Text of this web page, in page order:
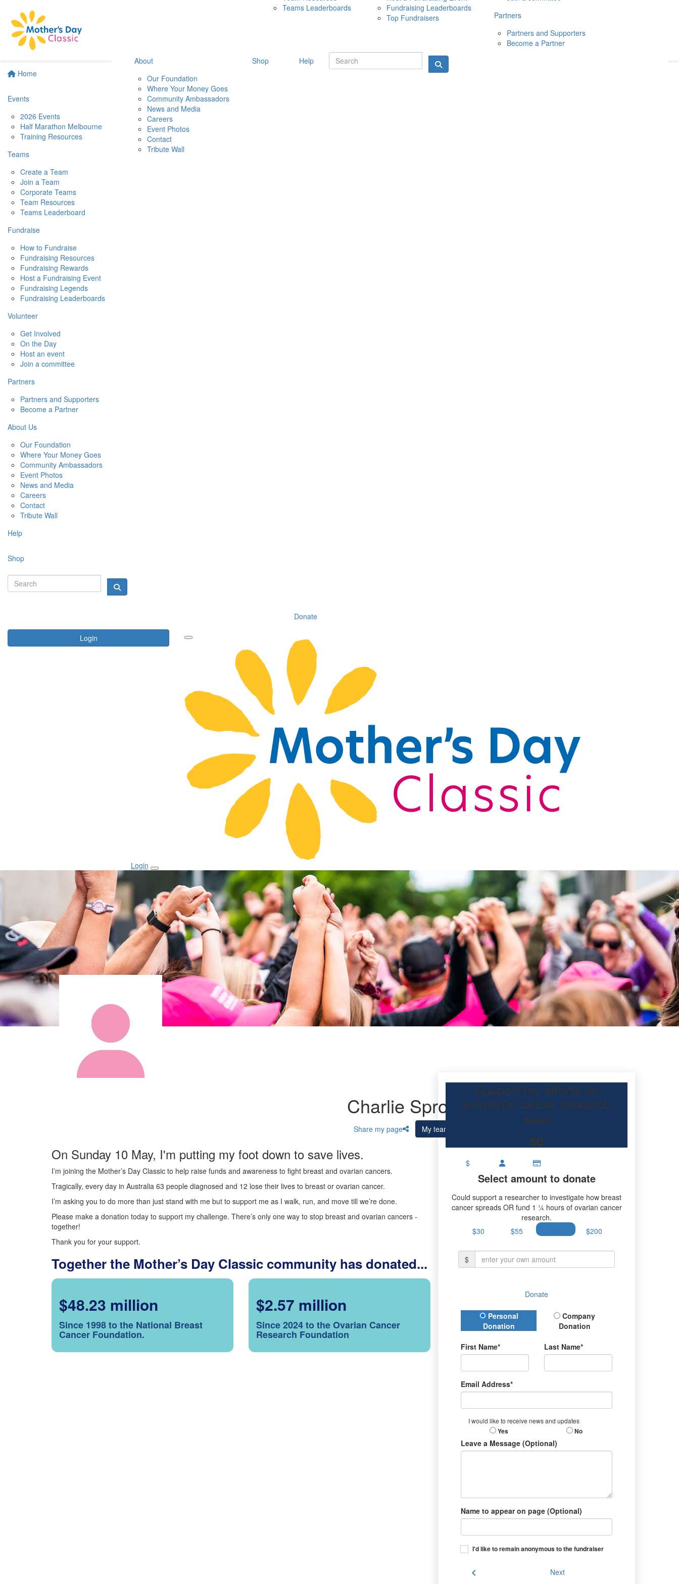
Home
Events
2026 Events
Half Marathon Melbourne
Training Resources
Teams
Create a Team
Join a Team
Corporate Teams
Team Resources
Teams Leaderboard
Fundraise
How to Fundraise
Fundraising Resources
Fundraising Rewards
Host a Fundraising Event
Fundraising Legends
Fundraising Leaderboards
Volunteer
Get Involved
On the Day
Host an event
Join a committee
Partners
Partners and Supporters
Become a Partner
About Us
Our Foundation
Where Your Money Goes
Community Ambassadors
Event Photos
News and Media
Careers
Contact
Tribute Wall
Help
Shop
Donate
Login
10 MAY 2026
Teams Leaderboards
Fundraising Leaderboards
Top Fundraisers
Partners
Partners and Supporters
Become a Partner
About
Our Foundation
Where Your Money Goes
Community Ambassadors
News and Media
Careers
Event Photos
Contact
Tribute Wall
Shop Help
Login
Charlie Sprod
Share my page My team
On Sunday 10 May, I'm putting my foot down to save lives.
I’m joining the Mother’s Day Classic to help raise funds and awareness to fight breast and ovarian cancers.
Tragically, every day in Australia 63 people diagnosed and 12 lose their lives to breast or ovarian cancer.
I’m asking you to do more than just stand with me but to support me as I walk, run, and move till we’re done.
Please make a donation today to support my challenge. There’s only one way to stop breast and ovarian cancers -
together!
Thank you for your support.
Together the Mother’s Day Classic community has donated...
$48.23 million
Since 1998 to the National Breast
Cancer Foundation.
$2.57 million
Since 2024 to the Ovarian Cancer
Research Foundation
Support my efforts for
women's cancer research
Raised
$0
$
Select amount to donate
Could support a researcher to investigate how breast
cancer spreads OR fund 1 ¼ hours of ovarian cancer
research.
$30
$55 $200
$
Donate
Donation Type
Personal
Donation
Company
Donation
First Name* Last Name*
Email Address*
I would like to receive news and updates
Yes No
Leave a Message (Optional)
Name to appear on page (Optional)
I'd like to remain anonymous to the fundraiser
chevron_left Next